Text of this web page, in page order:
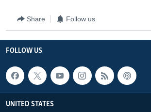
Share Follow us
FOLLOW US
UNITED STATES